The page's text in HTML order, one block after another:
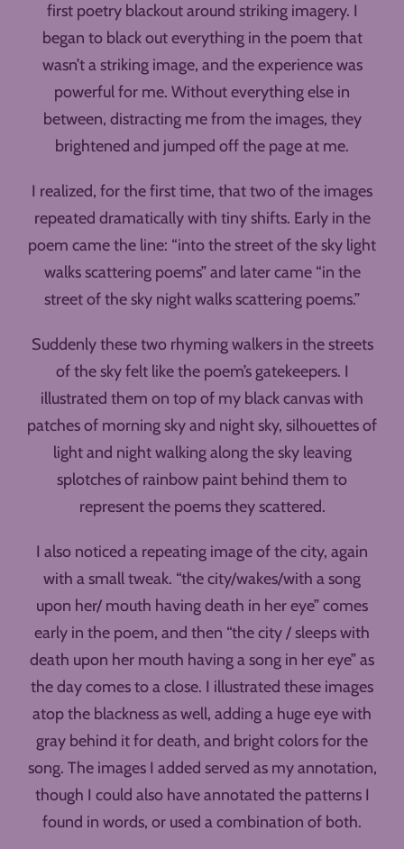
first poetry blackout around striking imagery. I
began to black out everything in the poem that
wasn’t a striking image, and the experience was
powerful for me. Without everything else in
between, distracting me from the images, they
brightened and jumped off the page at me.
I realized, for the first time, that two of the images
repeated dramatically with tiny shifts. Early in the
poem came the line: “into the street of the sky light
walks scattering poems” and later came “in the
street of the sky night walks scattering poems.”
Suddenly these two rhyming walkers in the streets
of the sky felt like the poem’s gatekeepers. I
illustrated them on top of my black canvas with
patches of morning sky and night sky, silhouettes of
light and night walking along the sky leaving
splotches of rainbow paint behind them to
represent the poems they scattered.
I also noticed a repeating image of the city, again
with a small tweak. “the city/wakes/with a song
upon her/ mouth having death in her eye” comes
early in the poem, and then “the city / sleeps with
death upon her mouth having a song in her eye” as
the day comes to a close. I illustrated these images
atop the blackness as well, adding a huge eye with
gray behind it for death, and bright colors for the
song. The images I added served as my annotation,
though I could also have annotated the patterns I
found in words, or used a combination of both.